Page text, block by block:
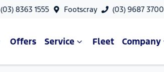
(03) 8363 1555 Footscray (03) 9687 3700
Offers Service Fleet Company